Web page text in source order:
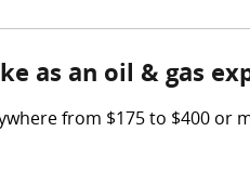
as an oil & gas
from $175 to $400